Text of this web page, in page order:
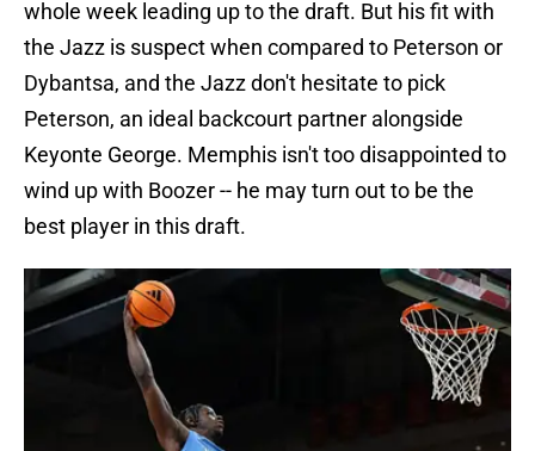
whole week leading up to the draft. But his fit with
the Jazz is suspect when compared to Peterson or
Dybantsa, and the Jazz don't hesitate to pick
Peterson, an ideal backcourt partner alongside
Keyonte George. Memphis isn't too disappointed to
wind up with Boozer -- he may turn out to be the
best player in this draft.